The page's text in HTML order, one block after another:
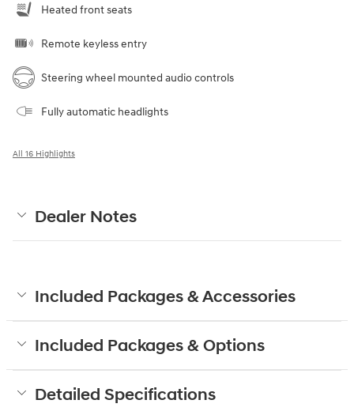
Heated front seats
Remote keyless entry
Steering wheel mounted audio controls
Fully automatic headlights
All 16 Highlights
Dealer Notes
Included Packages & Accessories
Included Packages & Options
Detailed Specifications